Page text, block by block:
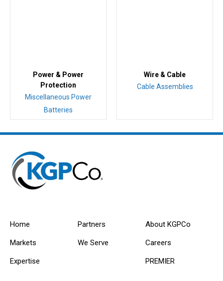
Power & Power
Protection
Miscellaneous Power
Batteries
Wire & Cable
Cable Assemblies
Home
Markets
Expertise
Partners
We Serve
About KGPCo
Careers
PREMIER